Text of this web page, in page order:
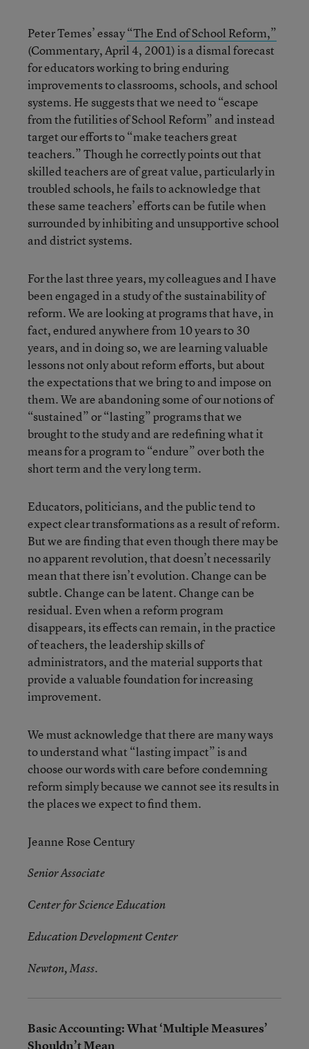
Peter Temes’ essay“The End of School Reform,”
(Commentary, April 4, 2001) is a dismal forecast
for educators working to bring enduring
improvements to classrooms, schools, and school
systems. He suggests that we need to “escape
from the futilities of School Reform” and instead
target our efforts to “make teachers great
teachers.” Though he correctly points out that
skilled teachers are of great value, particularly in
troubled schools, he fails to acknowledge that
these same teachers’ efforts can be futile when
surrounded by inhibiting and unsupportive school
and district systems.
For the last three years, my colleagues and I have
been engaged in a study of the sustainability of
reform. We are looking at programs that have, in
fact, endured anywhere from 10 years to 30
years, and in doing so, we are learning valuable
lessons not only about reform efforts, but about
the expectations that we bring to and impose on
them. We are abandoning some of our notions of
“sustained” or “lasting” programs that we
brought to the study and are redefining what it
means for a program to “endure” over both the
short term and the very long term.
Educators, politicians, and the public tend to
expect clear transformations as a result of reform.
But we are finding that even though there may be
no apparent revolution, that doesn’t necessarily
mean that there isn’t evolution. Change can be
subtle. Change can be latent. Change can be
residual. Even when a reform program
disappears, its effects can remain, in the practice
of teachers, the leadership skills of
administrators, and the material supports that
provide a valuable foundation for increasing
improvement.
We must acknowledge that there are many ways
to understand what “lasting impact” is and
choose our words with care before condemning
reform simply because we cannot see its results in
the places we expect to find them.
Jeanne Rose Century
Senior Associate
Center for Science Education
Education Development Center
Newton, Mass.
Basic Accounting: What ‘Multiple Measures’
Shouldn’t Mean